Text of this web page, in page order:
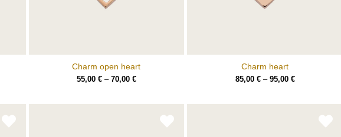
Charm open heart
55,00 €– 70,00 €
Charm heart
85,00 €– 95,00 €